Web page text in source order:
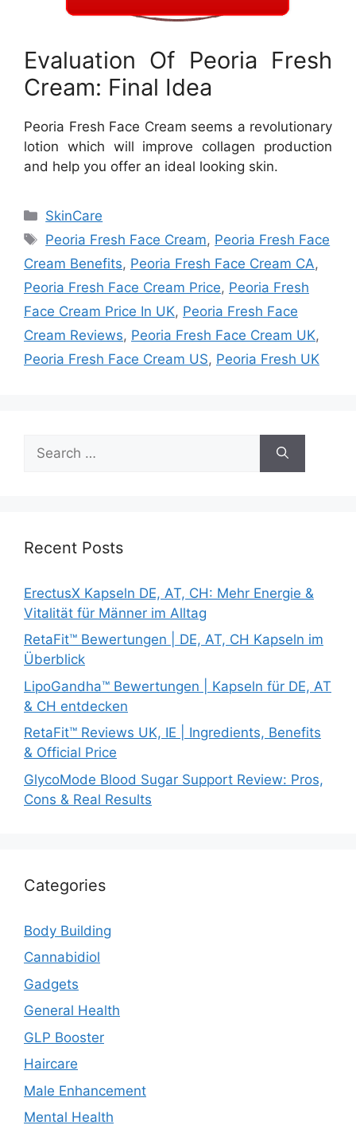
Evaluation Of Peoria Fresh
Cream: Final Idea
Peoria Fresh Face Cream seems a revolutionary
lotion which will improve collagen production
and help you offer an ideal looking skin.
Categories
SkinCare
Tags
Peoria Fresh Face Cream, Peoria Fresh Face
Cream Benefits, Peoria Fresh Face Cream CA,
Peoria Fresh Face Cream Price, Peoria Fresh
Face Cream Price In UK, Peoria Fresh Face
Cream Reviews, Peoria Fresh Face Cream UK,
Peoria Fresh Face Cream US, Peoria Fresh UK
for:
Recent Posts
ErectusX Kapseln DE, AT, CH: Mehr Energie &
Vitalität für Männer im Alltag
RetaFit™ Bewertungen | DE, AT, CH Kapseln im
Überblick
LipoGandha™ Bewertungen | Kapseln für DE, AT
& CH entdecken
RetaFit™ Reviews UK, IE | Ingredients, Benefits
& Official Price
GlycoMode Blood Sugar Support Review: Pros,
Cons & Real Results
Categories
Body Building
Cannabidiol
Gadgets
General Health
GLP Booster
Haircare
Male Enhancement
Mental Health